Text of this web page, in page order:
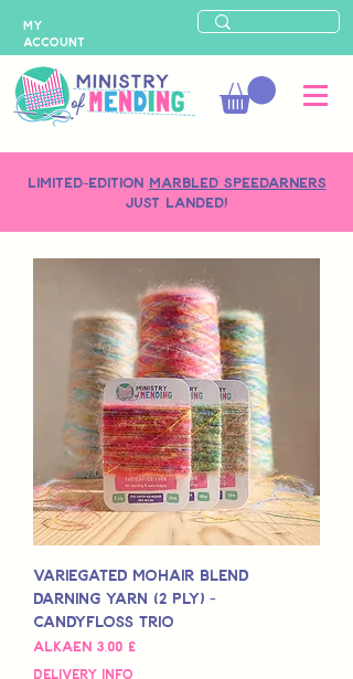
LIMITED-EDITION MARBLED SPEEDARNERS
just landed!
MY
ACCOUNT
Variegated Mohair Blend
Darning Yarn (2 Ply) -
Candyfloss Trio
Alkaen 3,00 £
Alehinta
Delivery Info